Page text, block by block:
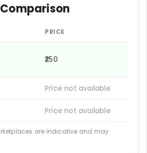
PRICE
₹250
Price not available
Price not available
are indicative and may